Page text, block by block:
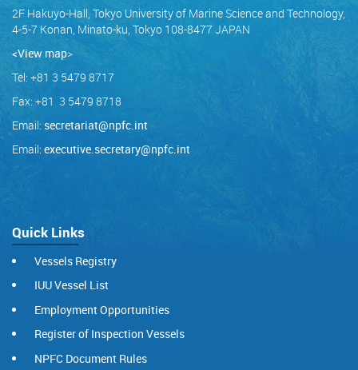
2F Hakuyo-Hall, Tokyo University of Marine Science and Technology,
4-5-7 Konan, Minato-ku, Tokyo 108-8477 JAPAN
<View map>
Tel: +81 3 5479 8717
Fax: +81 3 5479 8718
Email: secretariat@npfc.int
Email: executive.secretary@npfc.int
Quick Links
Vessels Registry
IUU Vessel List
Employment Opportunities
Register of Inspection Vessels
NPFC Document Rules